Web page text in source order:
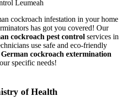
cockroach infestation in your home
has got you covered! Our
cockroach pest control services in
use safe and eco-friendly
German cockroach extermination
specific needs!
of Health